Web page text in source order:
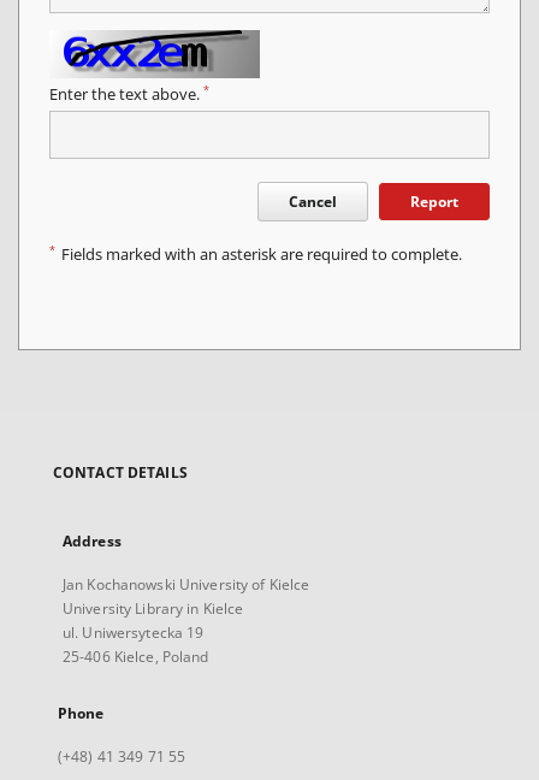
Enter the text above. *
Cancel Report
* Fields marked with an asterisk are required to complete.
CONTACT DETAILS
Address
Jan Kochanowski University of Kielce
University Library in Kielce
ul. Uniwersytecka 19
25-406 Kielce, Poland
Phone
(+48) 41 349 71 55